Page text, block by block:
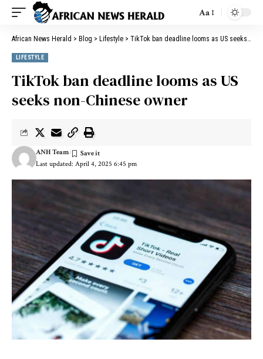
Aa
African News Herald > Blog > Lifestyle > TikTok ban deadline looms as US seeks non-Chinese owner
LIFESTYLE
TikTok ban deadline looms as US
seeks non-Chinese owner
Last updated: April 4, 2025 6:45 pm
ANH Team